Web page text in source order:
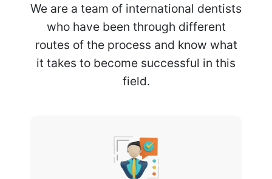
We are a team of international dentists
who have been through different
routes of the process and know what
it takes to become successful in this
field.